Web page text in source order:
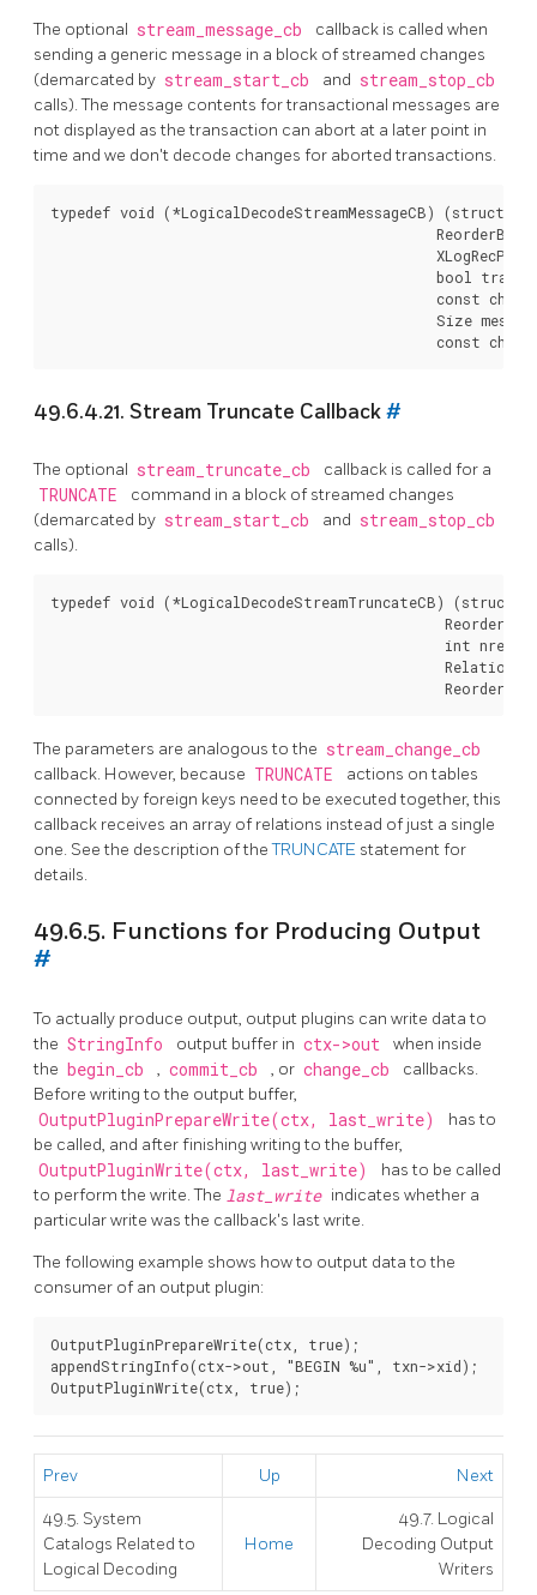
The optional stream_message_cb
callback is called when
sending a generic message in a block of streamed changes
(demarcated by stream_start_cb and stream_stop_cb
calls). The message contents for transactional messages are
not displayed as the transaction can abort at a later point in
time and we don't decode changes for aborted transactions.
typedef void (*LogicalDecodeStreamMessageCB) (struct
XLogRecPtr
bool
const char
Size
49.6.4.21. Stream Truncate Callback #
The optional stream_truncate_cb callback is called for a
TRUNCATE
command in a block of streamed changes
(demarcated by stream_start_cb and stream_stop_cb
calls).
typedef void (*LogicalDecodeStreamTruncateCB) (struct
int
Relation
The parameters are analogous to the stream_change_cb
callback. However, because TRUNCATE
actions on tables
connected by foreign keys need to be executed together, this
callback receives an array of relations instead of just a single
one. See the description of theTRUNCATE statement for
details.
49.6.5. Functions for Producing Output
#
To actually produce output, output plugins can write data to
the StringInfo output buffer in ctx->out
when inside
the begin_cb , commit_cb , or change_cb
callbacks.
Before writing to the output buffer,
OutputPluginPrepareWrite(ctx, last_write)
has to
be called, and after finishing writing to the buffer,
OutputPluginWrite(ctx, last_write)
has to be called
to perform the write. The last_write indicates whether a
particular write was the callback's last write.
The following example shows how to output data to the
consumer of an output plugin:
OutputPluginPrepareWrite(ctx, true);
appendStringInfo(ctx->out, "BEGIN %u", txn->xid);
Prev Up Next
49.5. System
Catalogs Related to
Logical Decoding
Home
49.7. Logical
Decoding Output
Writers